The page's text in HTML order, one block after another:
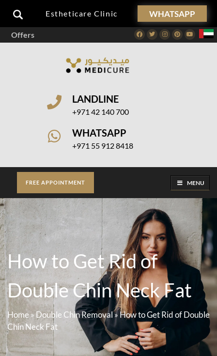
Estheticare Clinic WHATSAPP
Offers Facebook
TwitterInstagram
PinterestYoutube
LANDLINE
+971 42 140 700
WHATSAPP
+971 55 912 8418
FREE APPOINTMENT MENU
How to Get Rid of
Double Chin Neck Fat
Home»Double Chin Removal»How to Get Rid of Double
Chin Neck Fat